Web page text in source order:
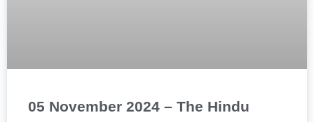
05 November 2024 – The Hindu